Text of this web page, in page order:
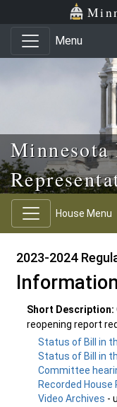
Skip to main content
Skip to office menu
Menu
Minnesota
House Menu
2023-2024
Short Description:
reopening report
Status of Bill in
Status of Bill in
Committee
Recorded House
Video Archives -